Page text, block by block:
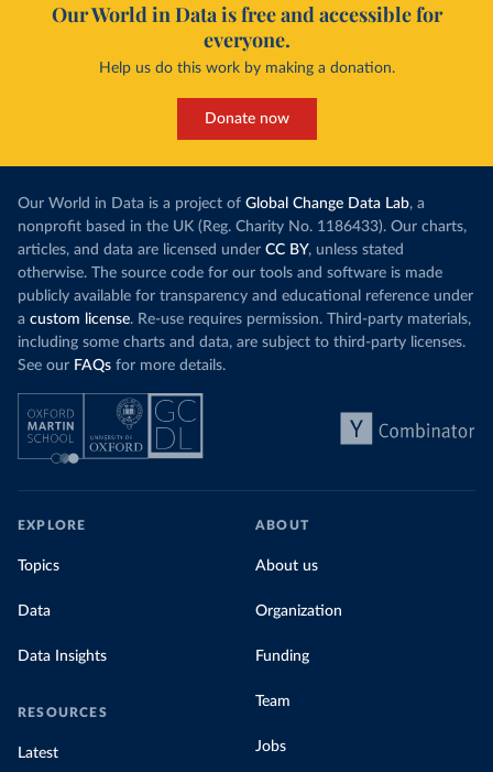
Our World in Data is free and accessible for
everyone.
Help us do this work by making a donation.
Donate now
Our World in Data is a project of Global Change Data Lab, a
nonprofit based in the UK (Reg. Charity No. 1186433). Our charts,
articles, and data are licensed under CC BY, unless stated
otherwise. The source code for our tools and software is made
publicly available for transparency and educational reference under
a custom license. Re-use requires permission. Third-party materials,
including some charts and data, are subject to third-party licenses.
See our FAQs for more details.
EXPLORE
Topics
Data
Data Insights
RESOURCES
Latest
ABOUT
About us
Organization
Funding
Team
Jobs